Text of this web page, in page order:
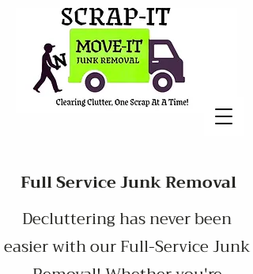
Full Service Junk Removal
Decluttering has never been
easier with our Full-Service Junk